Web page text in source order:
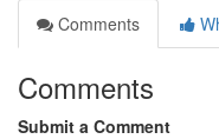
Comments
Comments
Submit a Comment